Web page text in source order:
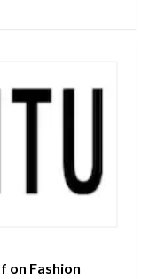
on Fashion